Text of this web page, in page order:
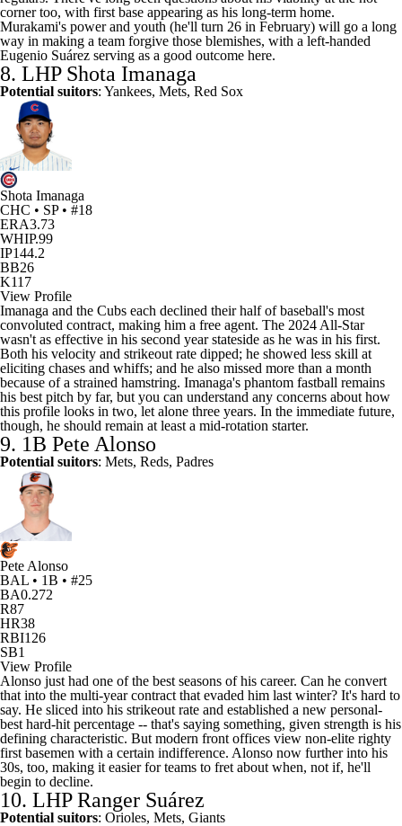
corner too, with first base appearing as his long-term home.
Murakami's power and youth (he'll turn 26 in February) will go a long
way in making a team forgive those blemishes, with a left-handed
Eugenio Suárez serving as a good outcome here.
8. LHP Shota Imanaga
Potential suitors: Yankees, Mets, Red Sox
Shota Imanaga
CHC • SP • #18
ERA3.73
WHIP.99
IP144.2
BB26
K117
View Profile
Imanaga and the Cubs each declined their half of baseball's most
convoluted contract, making him a free agent. The 2024 All-Star
wasn't as effective in his second year stateside as he was in his first.
Both his velocity and strikeout rate dipped; he showed less skill at
eliciting chases and whiffs; and he also missed more than a month
because of a strained hamstring. Imanaga's phantom fastball remains
his best pitch by far, but you can understand any concerns about how
this profile looks in two, let alone three years. In the immediate future,
though, he should remain at least a mid-rotation starter.
9. 1B Pete Alonso
Potential suitors: Mets, Reds, Padres
Pete Alonso
BAL • 1B • #25
BA0.272
R87
HR38
RBI126
SB1
View Profile
Alonso just had one of the best seasons of his career. Can he convert
that into the multi-year contract that evaded him last winter? It's hard to
say. He sliced into his strikeout rate and established a new personal-
best hard-hit percentage -- that's saying something, given strength is his
defining characteristic. But modern front offices view non-elite righty
first basemen with a certain indifference. Alonso now further into his
30s, too, making it easier for teams to fret about when, not if, he'll
begin to decline.
10. LHP Ranger Suárez
Potential suitors: Orioles, Mets, Giants